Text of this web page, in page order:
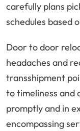
carefully plans
schedules based
Door to door
headaches and
transshipment
to timeliness and
promptly and in
encompassing